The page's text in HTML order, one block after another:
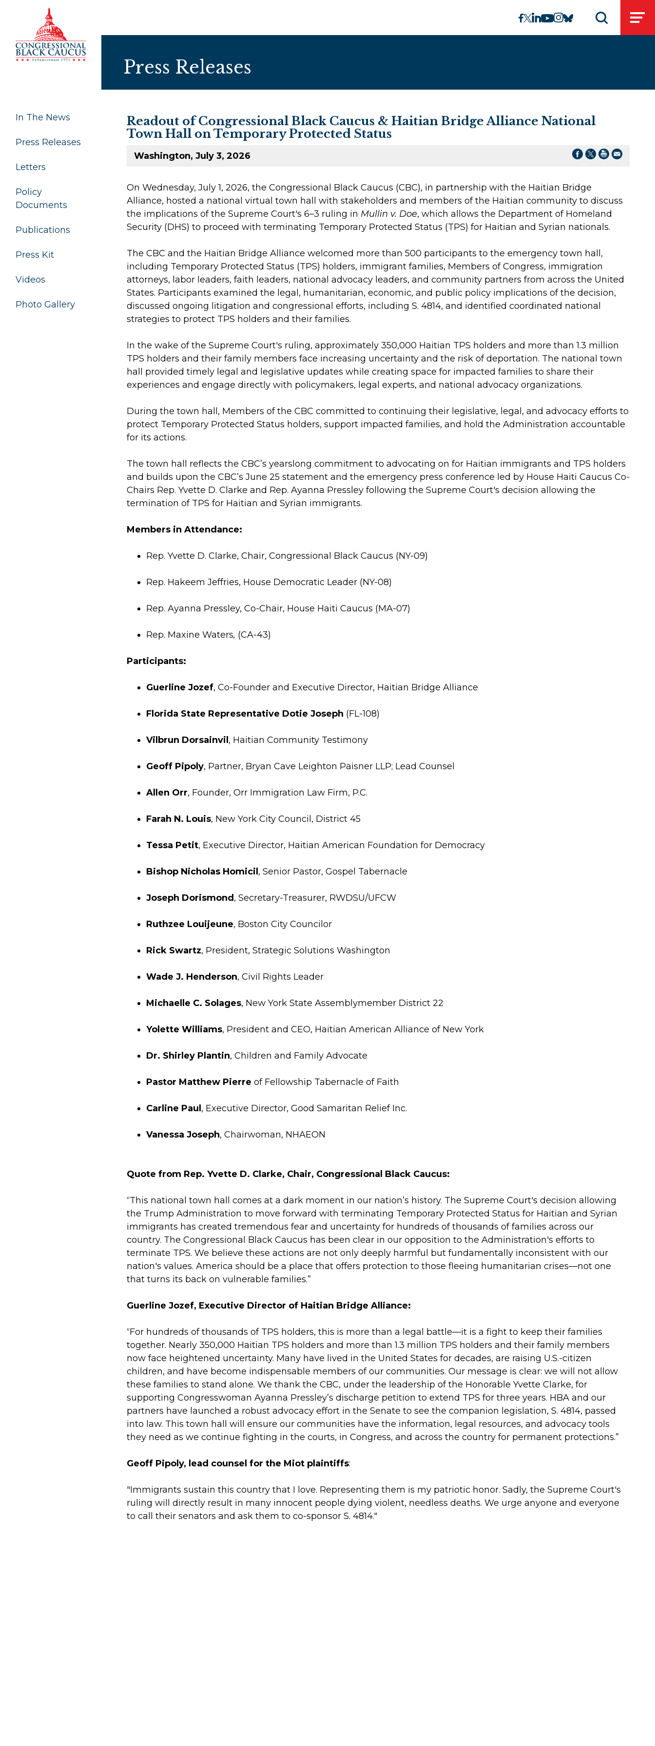
Skip to Content
facebook
twitter
linkedin
youtube
instagram
blueskyOpen search
Press Releases
In The News
Press Releases
Letters
Policy
Documents
Publications
Press Kit
Videos
Photo Gallery
Readout of Congressional Black Caucus & Haitian Bridge Alliance National
Town Hall on Temporary Protected Status
Washington, July 3, 2026
On Wednesday, July 1, 2026, the Congressional Black Caucus (CBC), in partnership with the Haitian Bridge
Alliance, hosted a national virtual town hall with stakeholders and members of the Haitian community to discuss
the implications of the Supreme Court's 6–3 ruling in Mullin v. Doe, which allows the Department of Homeland
Security (DHS) to proceed with terminating Temporary Protected Status (TPS) for Haitian and Syrian nationals.
The CBC and the Haitian Bridge Alliance welcomed more than 500 participants to the emergency town hall,
including Temporary Protected Status (TPS) holders, immigrant families, Members of Congress, immigration
attorneys, labor leaders, faith leaders, national advocacy leaders, and community partners from across the United
States. Participants examined the legal, humanitarian, economic, and public policy implications of the decision,
discussed ongoing litigation and congressional efforts, including S. 4814, and identified coordinated national
strategies to protect TPS holders and their families.
In the wake of the Supreme Court's ruling, approximately 350,000 Haitian TPS holders and more than 1.3 million
TPS holders and their family members face increasing uncertainty and the risk of deportation. The national town
hall provided timely legal and legislative updates while creating space for impacted families to share their
experiences and engage directly with policymakers, legal experts, and national advocacy organizations.
During the town hall, Members of the CBC committed to continuing their legislative, legal, and advocacy efforts to
protect Temporary Protected Status holders, support impacted families, and hold the Administration accountable
for its actions.
The town hall reflects the CBC’s yearslong commitment to advocating on for Haitian immigrants and TPS holders
and builds upon the CBC’s June 25 statement and the emergency press conference led by House Haiti Caucus Co-
Chairs Rep. Yvette D. Clarke and Rep. Ayanna Pressley following the Supreme Court's decision allowing the
termination of TPS for Haitian and Syrian immigrants.
Members in Attendance:
Rep. Yvette D. Clarke, Chair, Congressional Black Caucus (NY-09)
Rep. Hakeem Jeffries, House Democratic Leader (NY-08)
Rep. Ayanna Pressley, Co-Chair, House Haiti Caucus (MA-07)
Rep. Maxine Waters, (CA-43)
Participants:
Guerline Jozef, Co-Founder and Executive Director, Haitian Bridge Alliance
Florida State Representative Dotie Joseph (FL-108)
Vilbrun Dorsainvil , Haitian Community Testimony
Geoff Pipoly, Partner, Bryan Cave Leighton Paisner LLP; Lead Counsel
Allen Orr, Founder, Orr Immigration Law Firm, P.C.
Farah N. Louis, New York City Council, District 45
Tessa Petit, Executive Director, Haitian American Foundation for Democracy
Bishop Nicholas Homicil , Senior Pastor, Gospel Tabernacle
Joseph Dorismond , Secretary-Treasurer, RWDSU/UFCW
Ruthzee Louijeune, Boston City Councilor
Rick Swartz, President, Strategic Solutions Washington
Wade J. Henderson, Civil Rights Leader
Michaelle C. Solages, New York State Assemblymember District 22
Yolette Williams, President and CEO, Haitian American Alliance of New York
Dr. Shirley Plantin, Children and Family Advocate
Pastor Matthew Pierre of Fellowship Tabernacle of Faith
Carline Paul , Executive Director, Good Samaritan Relief Inc.
Vanessa Joseph, Chairwoman, NHAEON
Quote from Rep. Yvette D. Clarke, Chair, Congressional Black Caucus:
“This national town hall comes at a dark moment in our nation’s history. The Supreme Court's decision allowing
the Trump Administration to move forward with terminating Temporary Protected Status for Haitian and Syrian
immigrants has created tremendous fear and uncertainty for hundreds of thousands of families across our
country. The Congressional Black Caucus has been clear in our opposition to the Administration's efforts to
terminate TPS. We believe these actions are not only deeply harmful but fundamentally inconsistent with our
nation's values. America should be a place that offers protection to those fleeing humanitarian crises—not one
that turns its back on vulnerable families.”
Guerline Jozef, Executive Director of Haitian Bridge Alliance:
“For hundreds of thousands of TPS holders, this is more than a legal battle—it is a fight to keep their families
together. Nearly 350,000 Haitian TPS holders and more than 1.3 million TPS holders and their family members
now face heightened uncertainty. Many have lived in the United States for decades, are raising U.S.-citizen
children, and have become indispensable members of our communities. Our message is clear: we will not allow
these families to stand alone. We thank the CBC, under the leadership of the Honorable Yvette Clarke, for
supporting Congresswoman Ayanna Pressley’s discharge petition to extend TPS for three years. HBA and our
partners have launched a robust advocacy effort in the Senate to see the companion legislation, S. 4814, passed
into law. This town hall will ensure our communities have the information, legal resources, and advocacy tools
they need as we continue fighting in the courts, in Congress, and across the country for permanent protections.”
Geoff Pipoly, lead counsel for the Miot plaintiffs:
"Immigrants sustain this country that I love. Representing them is my patriotic honor. Sadly, the Supreme Court's
ruling will directly result in many innocent people dying violent, needless deaths. We urge anyone and everyone
to call their senators and ask them to co-sponsor S. 4814."